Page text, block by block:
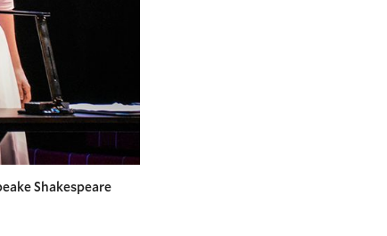
Shakespeare